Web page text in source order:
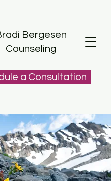
Bergesen
Counseling
a Consultation